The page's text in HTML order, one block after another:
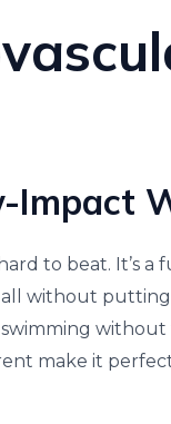
Impact
to beat. It’s
without putting
swimming
make it